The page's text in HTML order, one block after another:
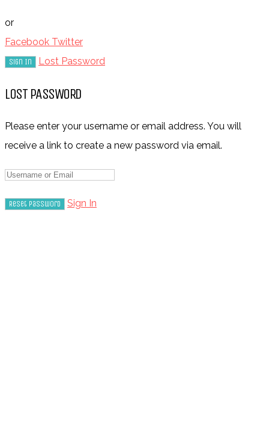
or
Facebook Twitter
Lost Password
LOST PASSWORD
Please enter your username or email address. You will
receive a link to create a new password via email.
Sign In